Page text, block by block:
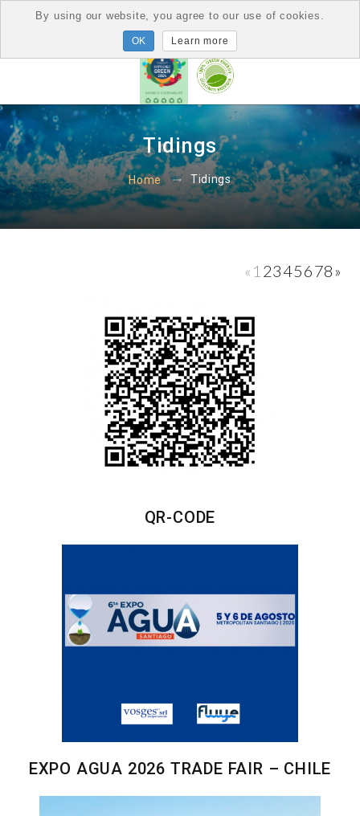
Tidings
Home Tidings
« 1 2345678»
QR-CODE
EXPO AGUA 2026 TRADE FAIR – CHILE
By using our website, you agree to our use of cookies.
Learn more